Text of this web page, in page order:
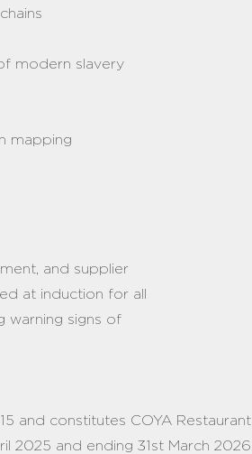
modern slavery
mapping
and supplier
at induction for all
warning signs of
and constitutes COYA Restaurant
2025 and ending 31st March 2026.